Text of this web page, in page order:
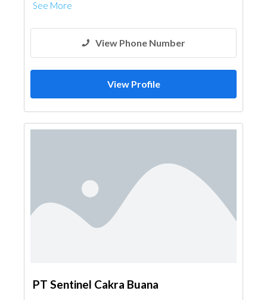
See More
View Phone Number
View Profile
PT Sentinel Cakra Buana